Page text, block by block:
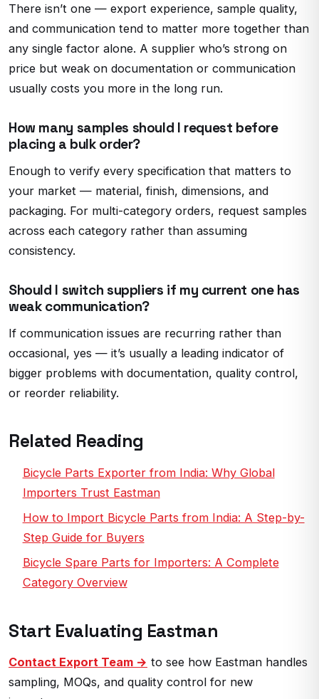
There isn’t one — export experience, sample quality,
and communication tend to matter more together than
any single factor alone. A supplier who’s strong on
price but weak on documentation or communication
usually costs you more in the long run.
How many samples should I request before
placing a bulk order?
Enough to verify every specification that matters to
your market — material, finish, dimensions, and
packaging. For multi-category orders, request samples
across each category rather than assuming
consistency.
Should I switch suppliers if my current one has
weak communication?
If communication issues are recurring rather than
occasional, yes — it’s usually a leading indicator of
bigger problems with documentation, quality control,
or reorder reliability.
Related Reading
Bicycle Parts Exporter from India: Why Global
Importers Trust Eastman
How to Import Bicycle Parts from India: A Step-by-
Step Guide for Buyers
Bicycle Spare Parts for Importers: A Complete
Category Overview
Start Evaluating Eastman
Contact Export Team → to see how Eastman handles
sampling, MOQs, and quality control for new